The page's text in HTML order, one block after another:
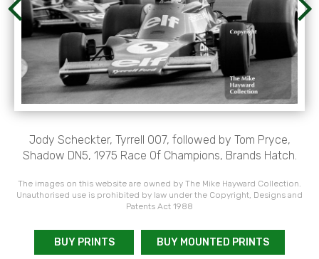
Jody Scheckter, Tyrrell 007, followed by Tom Pryce,
Shadow DN5, 1975 Race Of Champions, Brands Hatch.
The images on this website are owned by The Mike Hayward Collection.
Unauthorised use is prohibited by law under the Copyright, Designs and
Patents Act 1988
BUY PRINTS BUY MOUNTED PRINTS